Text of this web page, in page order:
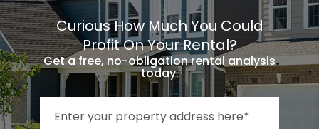
Curious How Much You Could
Profit On Your Rental?
Get a free, no-obligation rental analysis
today.